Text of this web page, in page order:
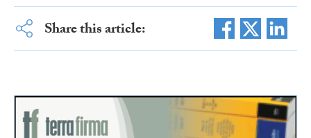
Share this article: